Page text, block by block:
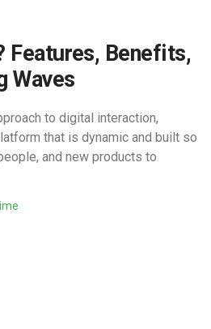
Features, Benefits,
Waves
to digital interaction,
that is dynamic and built so
and new products to